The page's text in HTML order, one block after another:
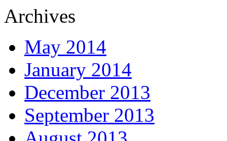
Archives
May 2014
January 2014
December 2013
September 2013